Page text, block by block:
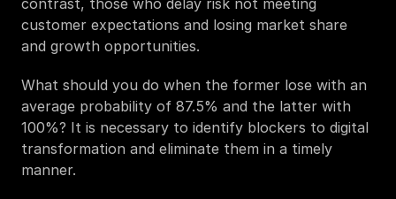
contrast, those who delay risk not meeting
customer expectations and losing market share
and growth opportunities.
What should you do when the former lose with an
average probability of 87.5% and the latter with
100%? It is necessary to identify blockers to digital
transformation and eliminate them in a timely
manner.